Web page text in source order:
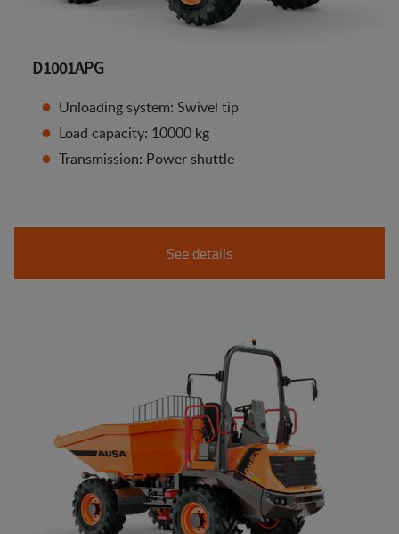
D1001APG
Unloading system: Swivel tip
Load capacity: 10000 kg
Transmission: Power shuttle
See details